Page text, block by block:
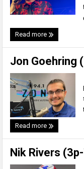
Read more
Jon Goehring
Read more
Nik Rivers